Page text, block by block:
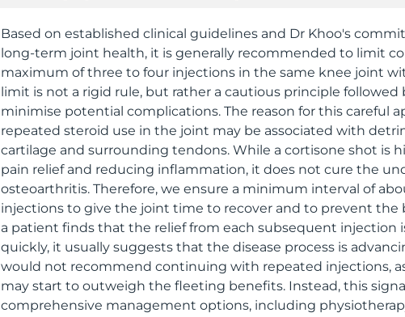
Based on established clinical guidelines and Dr Khoo's
long-term joint health, it is generally recommended to limit
maximum of three to four injections in the same knee joint
limit is not a rigid rule, but rather a cautious principle
minimise potential complications. The reason for this careful
repeated steroid use in the joint may be associated with
cartilage and surrounding tendons. While a cortisone shot is
pain relief and reducing inflammation, it does not cure the
osteoarthritis. Therefore, we ensure a minimum interval of
injections to give the joint time to recover and to prevent the
a patient finds that the relief from each subsequent injection
quickly, it usually suggests that the disease process is
would not recommend continuing with repeated injections,
may start to outweigh the fleeting benefits. Instead, this
comprehensive management options, including